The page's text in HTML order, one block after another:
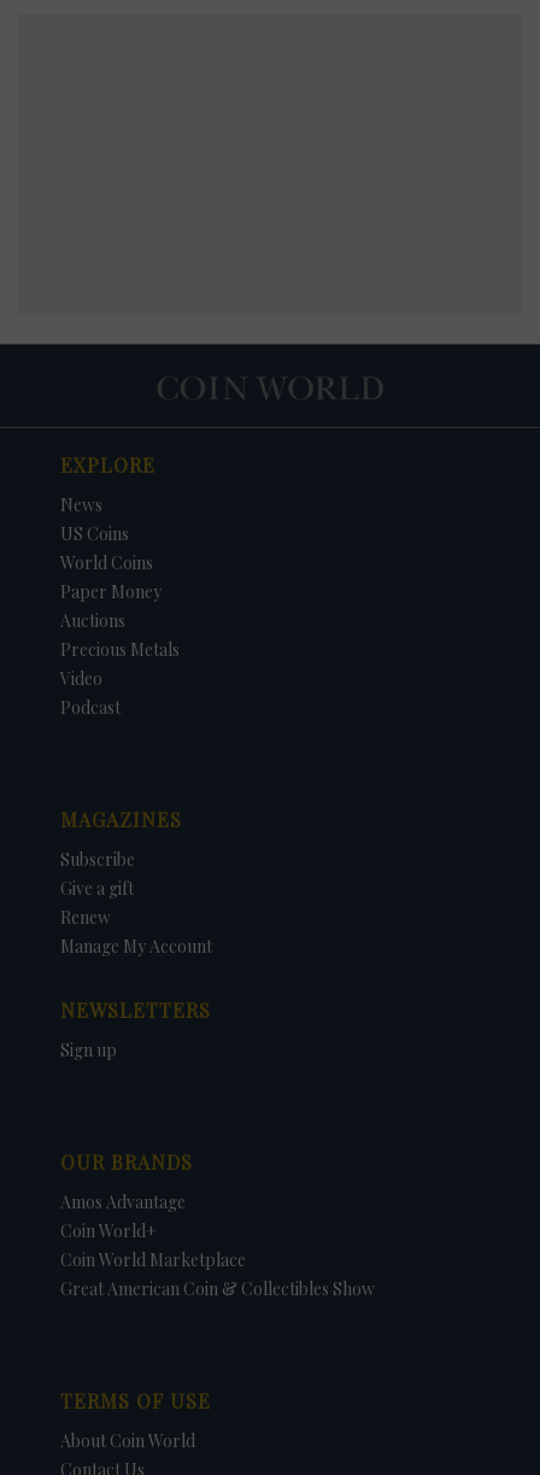
EXPLORE
News
US Coins
World Coins
Paper Money
Auctions
Precious Metals
Video
Podcast
MAGAZINES
Subscribe
Give a gift
Renew
Manage My Account
NEWSLETTERS
Sign up
OUR BRANDS
Amos Advantage
Coin World+
Coin World Marketplace
Great American Coin & Collectibles Show
TERMS OF USE
About Coin World
Contact Us